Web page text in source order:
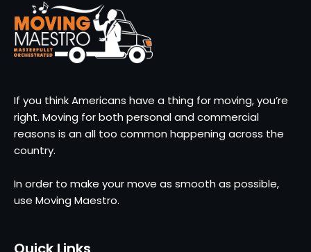
If you think Americans have a thing for moving, you’re
right. Moving for both personal and commercial
reasons is an all too common happening across the
country.
In order to make your move as smooth as possible,
use Moving Maestro.